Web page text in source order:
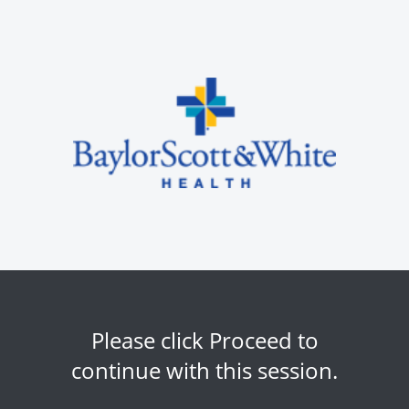
Please click Proceed to
continue with this session.